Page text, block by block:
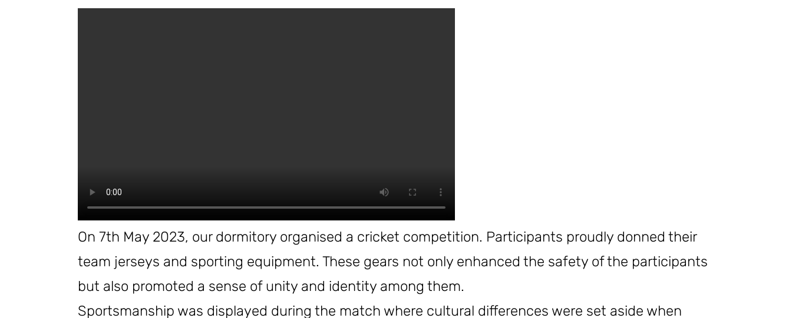
On 7th May 2023, our dormitory organised a cricket competition. Participants proudly donned their
team jerseys and sporting equipment. These gears not only enhanced the safety of the participants
but also promoted a sense of unity and identity among them.
Sportsmanship was displayed during the match where cultural differences were set aside when